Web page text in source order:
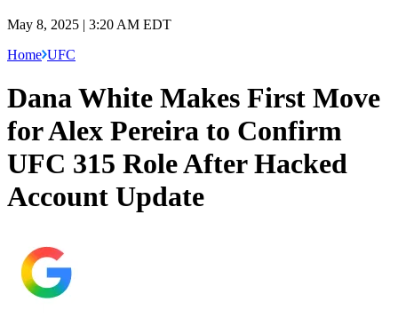
May 8, 2025 | 3:20 AM EDT
Home UFC
Dana White Makes First Move
for Alex Pereira to Confirm
UFC 315 Role After Hacked
Account Update